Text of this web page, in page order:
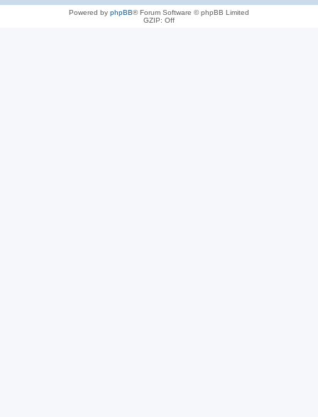
Powered by phpBB® Forum Software © phpBB Limited
GZIP: Off